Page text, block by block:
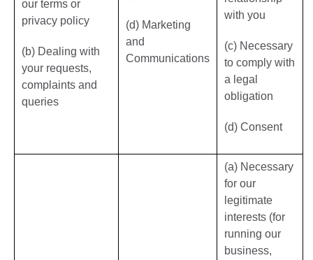
our terms or
privacy policy
(b) Dealing with
your requests,
complaints and
queries
(d) Marketing
and
Communications
with you
(c) Necessary
to comply with
a legal
obligation
(d) Consent
(a) Necessary
for our
legitimate
interests (for
running our
business,